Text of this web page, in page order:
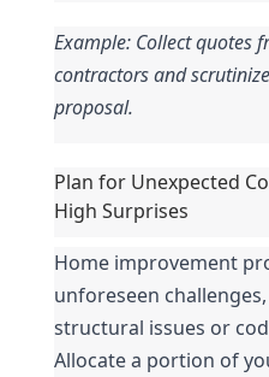
Example: Collect quotes
contractors and
proposal.
Plan for Unexpected
High Surprises
Home improvement
unforeseen
structural issues or
Allocate a portion of